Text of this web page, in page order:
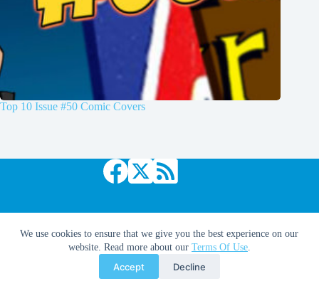
We use cookies to ensure that we give you the best experience on our
website. Read more about our Terms Of Use.
Accept Decline
Top 10 Issue #50 Comic Covers